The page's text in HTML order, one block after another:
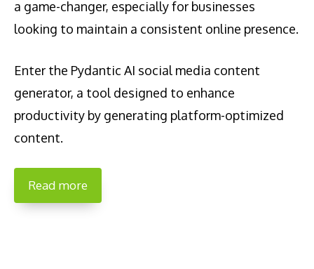
a game-changer, especially for businesses
looking to maintain a consistent online presence.
Enter the Pydantic AI social media content
generator, a tool designed to enhance
productivity by generating platform-optimized
content.
Read more